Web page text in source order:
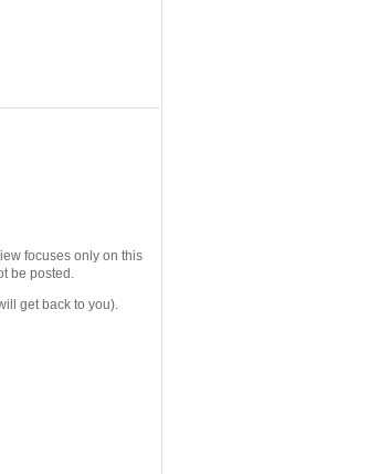
focuses only on this
be posted.
get back to you).